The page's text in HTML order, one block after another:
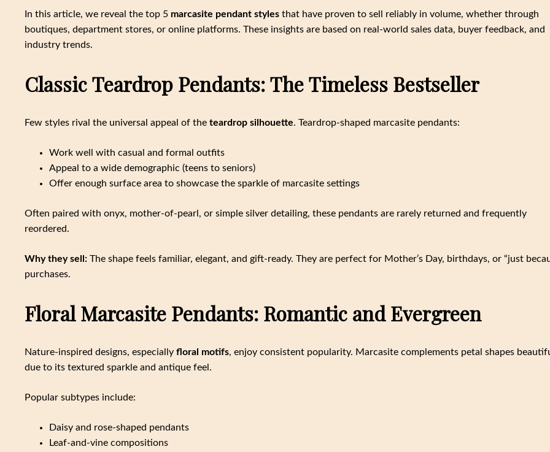
In this article, we reveal the top 5 marcasite pendant styles that have proven to sell reliably in volume, whether through
boutiques, department stores, or online platforms. These insights are based on real-world sales data, buyer feedback, and
industry trends.
Classic Teardrop Pendants: The Timeless Bestseller
Few styles rival the universal appeal of the teardrop silhouette. Teardrop-shaped marcasite pendants:
Work well with casual and formal outfits
Appeal to a wide demographic (teens to seniors)
Offer enough surface area to showcase the sparkle of marcasite settings
Often paired with onyx, mother-of-pearl, or simple silver detailing, these pendants are rarely returned and frequently
reordered.
Why they sell: The shape feels familiar, elegant, and gift-ready. They are perfect for Mother’s Day, birthdays, or “just
purchases.
Floral Marcasite Pendants: Romantic and Evergreen
Nature-inspired designs, especially floral motifs, enjoy consistent popularity. Marcasite complements petal shapes
due to its textured sparkle and antique feel.
Popular subtypes include:
Daisy and rose-shaped pendants
Leaf-and-vine compositions